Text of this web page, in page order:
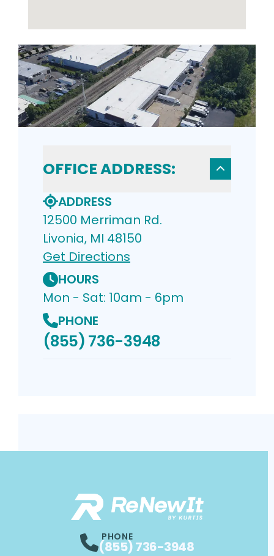
OFFICE ADDRESS:
ADDRESS
12500 Merriman Rd.
Livonia, MI 48150
Get Directions
HOURS
Mon - Sat: 10am - 6pm
PHONE
(855) 736-3948
PHONE
(855) 736-3948